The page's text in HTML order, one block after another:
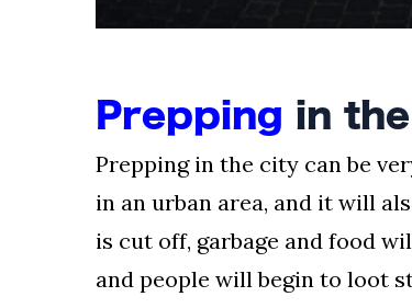
Prepping in
Prepping in the city can be
in an urban area, and it will
is cut off, garbage and food
and people will begin to loot